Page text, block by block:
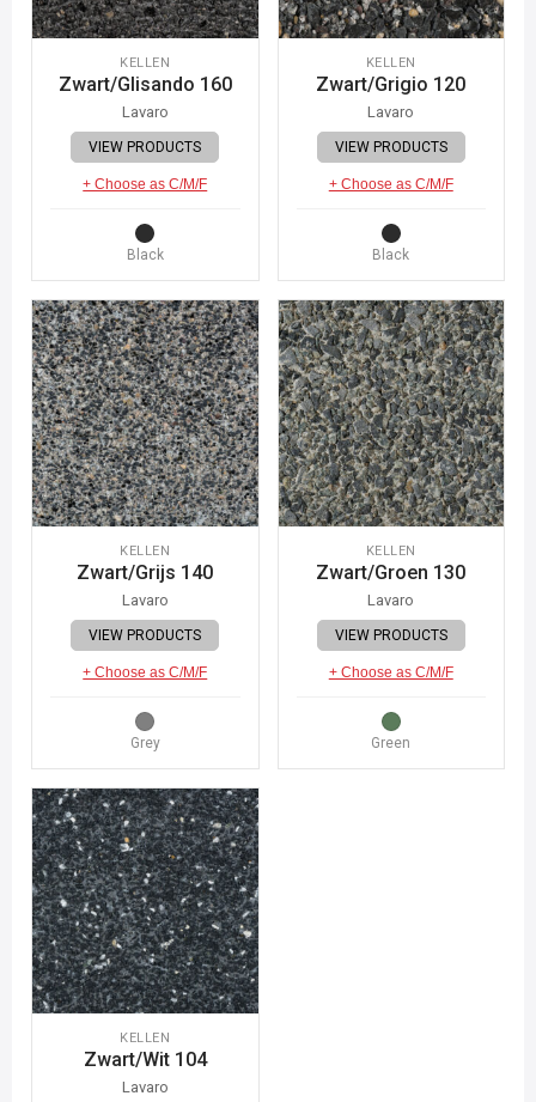
KELLEN
Zwart/Glisando 160
Lavaro
VIEW PRODUCTS
+ Choose as C/M/F
Black
KELLEN
Zwart/Grigio 120
Lavaro
VIEW PRODUCTS
+ Choose as C/M/F
Black
KELLEN
Zwart/Grijs 140
Lavaro
VIEW PRODUCTS
+ Choose as C/M/F
Grey
KELLEN
Zwart/Groen 130
Lavaro
VIEW PRODUCTS
+ Choose as C/M/F
Green
KELLEN
Zwart/Wit 104
Lavaro